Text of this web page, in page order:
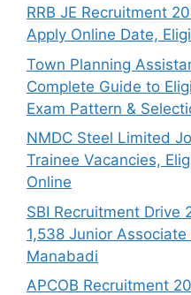
RRB JE Recruitment
Apply Online Date,
Town Planning
Complete Guide to
Exam Pattern &
NMDC Steel Limited
Trainee Vacancies,
Online
SBI Recruitment
1,538 Junior
Manabadi
APCOB Recruitment